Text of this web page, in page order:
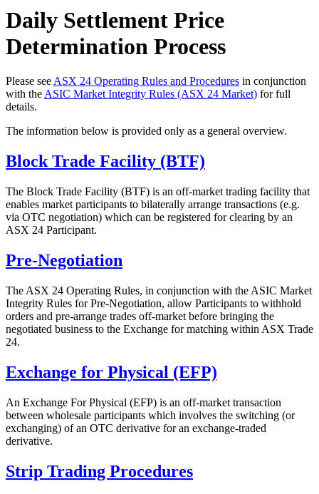
Daily Settlement Price
Determination Process
Please see ASX 24 Operating Rules and Procedures in conjunction
with the ASIC Market Integrity Rules (ASX 24 Market) for full
details.
The information below is provided only as a general overview.
Block Trade Facility (BTF)
The Block Trade Facility (BTF) is an off-market trading facility that
enables market participants to bilaterally arrange transactions (e.g.
via OTC negotiation) which can be registered for clearing by an
ASX 24 Participant.
Pre-Negotiation
The ASX 24 Operating Rules, in conjunction with the ASIC Market
Integrity Rules for Pre-Negotiation, allow Participants to withhold
orders and pre-arrange trades off-market before bringing the
negotiated business to the Exchange for matching within ASX Trade
24.
Exchange for Physical (EFP)
An Exchange For Physical (EFP) is an off-market transaction
between wholesale participants which involves the switching (or
exchanging) of an OTC derivative for an exchange-traded
derivative.
Strip Trading Procedures